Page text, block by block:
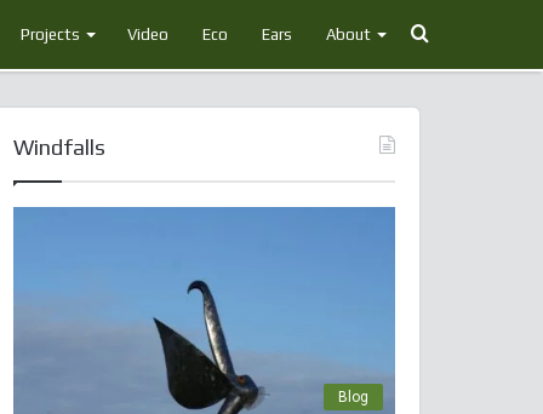
Projects Video Eco Ears About Search
Windfalls
Blog